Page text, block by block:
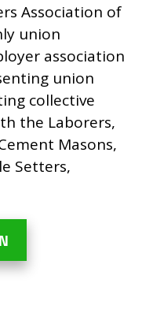
Association of
union
association
union
collective
the Laborers,
Masons,
Setters,